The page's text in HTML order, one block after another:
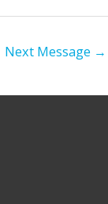
Next Message →